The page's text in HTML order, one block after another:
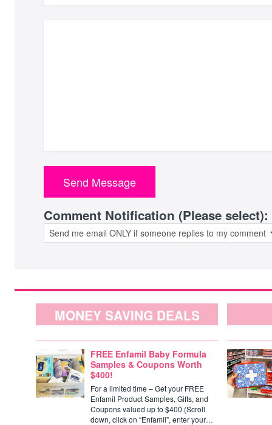
Comment Notification (Please select):
MONEY SAVING DEALS
FREE Enfamil Baby Formula
Samples & Coupons Worth
$400!
For a limited time – Get your FREE
Enfamil Product Samples, Gifts, and
Coupons valued up to $400 (Scroll
down, click on “Enfamil”, enter your…